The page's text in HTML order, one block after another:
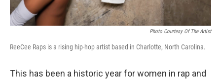
Photo Courtesy Of The Artist
ReeCee Raps is a rising hip-hop artist based in Charlotte, North Carolina.
This has been a historic year for women in rap and